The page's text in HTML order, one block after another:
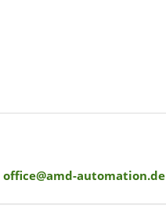
office@amd-automation.de